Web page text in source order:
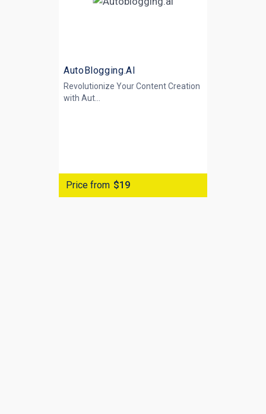
AutoBlogging.AI
Revolutionize Your Content Creation
with Aut...
Price from $19